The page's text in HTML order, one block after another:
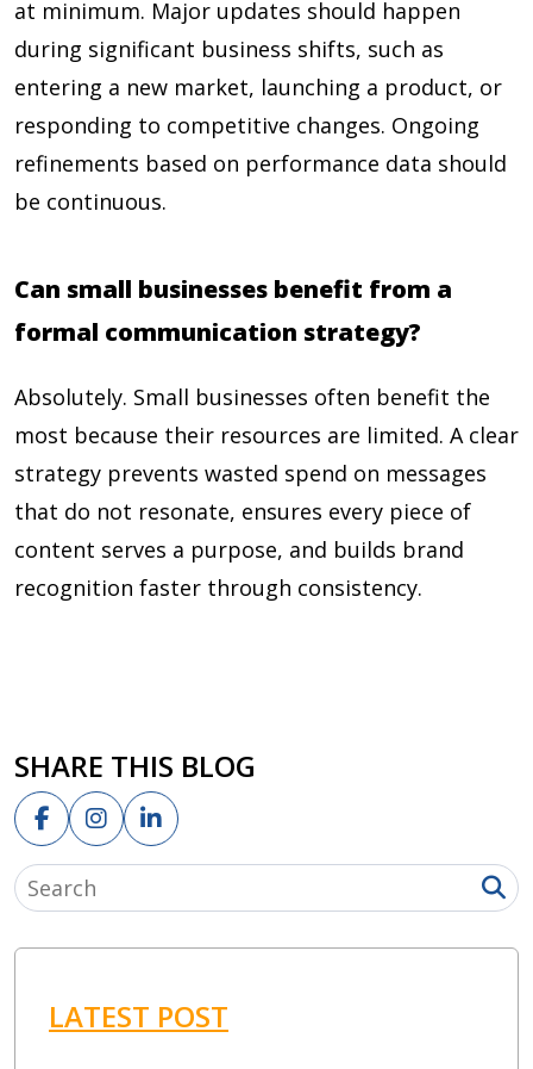
at minimum. Major updates should happen
during significant business shifts, such as
entering a new market, launching a product, or
responding to competitive changes. Ongoing
refinements based on performance data should
be continuous.
Can small businesses benefit from a
formal communication strategy?
Absolutely. Small businesses often benefit the
most because their resources are limited. A clear
strategy prevents wasted spend on messages
that do not resonate, ensures every piece of
content serves a purpose, and builds brand
recognition faster through consistency.
SHARE THIS BLOG
LATEST POST